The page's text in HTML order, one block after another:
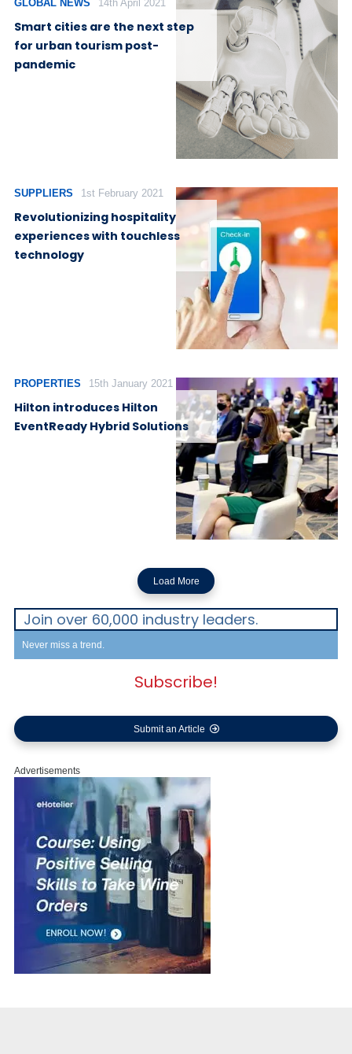
GLOBAL NEWS 14th April 2021
Smart cities are the next step
for urban tourism post-
pandemic
SUPPLIERS 1st February 2021
Revolutionizing hospitality
experiences with touchless
technology
PROPERTIES 15th January 2021
Hilton introduces Hilton
EventReady Hybrid Solutions
Load More
Join over 60,000 industry leaders.
Never miss a trend.
Subscribe!
Submit an Article
Advertisements